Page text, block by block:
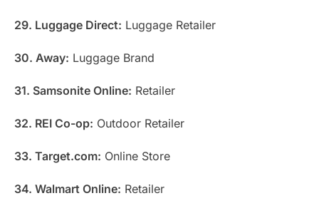
29. Luggage Direct: Luggage Retailer
30. Away: Luggage Brand
31. Samsonite Online: Retailer
32. REI Co-op: Outdoor Retailer
33. Target.com: Online Store
34. Walmart Online: Retailer